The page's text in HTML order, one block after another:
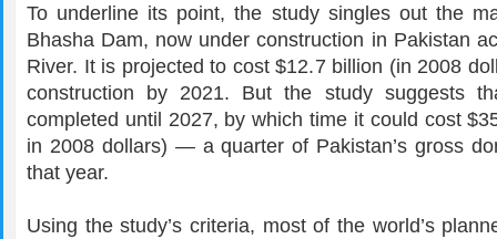
To underline its point, the study singles out the
Bhasha Dam, now under construction in Pakistan
River. It is projected to cost $12.7 billion (in 2008
construction by 2021. But the study suggests
completed until 2027, by which time it could cost
in 2008 dollars) — a quarter of Pakistan’s gross
that year.
Using the study’s criteria, most of the world’s